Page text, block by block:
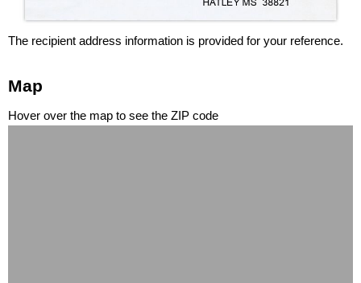
The recipient address information is provided for your reference.
Map
Hover over the map to see the ZIP code